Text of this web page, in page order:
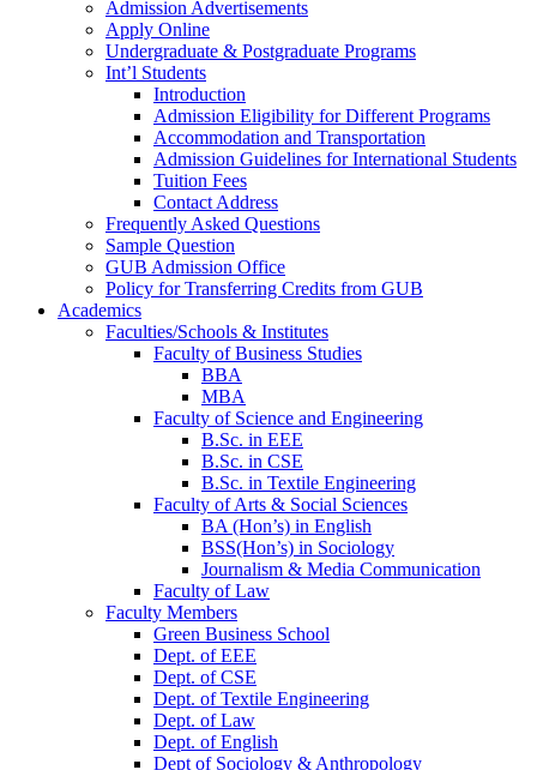
Admission Advertisements
Apply Online
Undergraduate & Postgraduate Programs
Int’l Students
Introduction
Admission Eligibility for Different Programs
Accommodation and Transportation
Admission Guidelines for International Students
Tuition Fees
Contact Address
Frequently Asked Questions
Sample Question
GUB Admission Office
Policy for Transferring Credits from GUB
Academics
Faculties/Schools & Institutes
Faculty of Business Studies
BBA
MBA
Faculty of Science and Engineering
B.Sc. in EEE
B.Sc. in CSE
B.Sc. in Textile Engineering
Faculty of Arts & Social Sciences
BA (Hon’s) in English
BSS(Hon’s) in Sociology
Journalism & Media Communication
Faculty of Law
Faculty Members
Green Business School
Dept. of EEE
Dept. of CSE
Dept. of Textile Engineering
Dept. of Law
Dept. of English
Dept of Sociology & Anthropology